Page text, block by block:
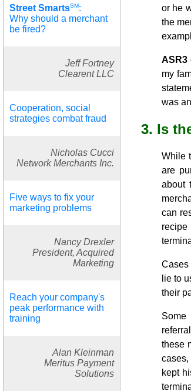
Street SmartsSM:
Why should a merchant
be fired?
Jeff Fortney
Clearent LLC
Cooperation, social
strategies combat fraud
Nicholas Cucci
Network Merchants Inc.
Five ways to fix your
marketing problems
Nancy Drexler
President, Acquired
Marketing
Reach your company's
peak performance with
training
Alan Kleinman
Meritus Payment
Solutions
or he
the
ASR3
my
was
3. Is
While
are
about
can
recipe
Cases
lie to
their
Some
these
cases,
kept